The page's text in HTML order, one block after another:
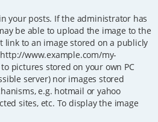
your posts. If the administrator has
be able to upload the image to the
link to an image stored on a publicly
www.example.com/my-
pictures stored on your own PC
server) nor images stored
e.g. hotmail or yahoo
sites, etc. To display the image